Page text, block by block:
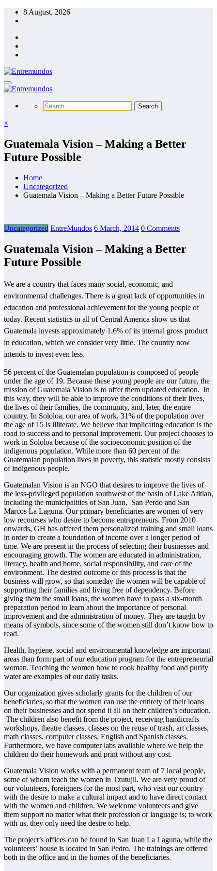
Skip
8 August, 2026
×
Guatemala Vision – Making a Better
Future Possible
Home
Uncategorized
Guatemala Vision – Making a Better Future Possible
Uncategorized EntreMundos 6 March, 2014 0 Comments
Guatemala Vision – Making a Better
Future Possible
We are a country that faces many social, economic, and
environmental challenges. There is a great lack of opportunities in
education and professional achievement for the young people of
today. Recent statistics in all of Central America show us that
Guatemala invests approximately 1.6% of its internal gross product
in education, which we consider very little. The country now
intends to invest even less.
56 percent of the Guatemalan population is composed of people
under the age of 19. Because these young people are our future, the
mission of Guatemala Vision is to offer them updated education. In
this way, they will be able to improve the conditions of their lives,
the lives of their families, the community, and, later, the entire
country. In Sololoa, our area of work, 31% of the population over
the age of 15 is illiterate. We believe that implicating education is the
road to success and to personal improvement. Our project chooses to
work in Sololoa because of the socioeconomic position of the
indigenous population. While more than 60 percent of the
Guatemalan population lives in poverty, this statistic mostly consists
of indigenous people.
Guatemalan Vision is an NGO that desires to improve the lives of
the less-privileged population southwest of the basin of Lake Atitlan,
including the municipalities of San Juan, San Perdo and San
Marcos La Laguna. Our primary beneficiaries are women of very
low recourses who desire to become entrepreneurs. From 2010
onwards, GH has offered them personalized training and small loans
in order to create a foundation of income over a longer period of
time. We are present in the process of selecting their businesses and
encouraging growth. The women are educated in administration,
literacy, health and home, social responsibility, and care of the
environment. The desired outcome of this process is that the
business will grow, so that someday the women will be capable of
supporting their families and living free of dependency. Before
giving them the small loans, the women have to pass a six-month
preparation period to learn about the importance of personal
improvement and the administration of money. They are taught by
means of symbols, since some of the women still don’t know how to
read.
Health, hygiene, social and environmental knowledge are important
areas than form part of our education program for the entrepreneurial
woman. Teaching the women how to cook healthy food and purify
water are examples of our daily tasks.
Our organization gives scholarly grants for the children of our
beneficiaries, so that the women can use the entirety of their loans
on their businesses and not spend it all on their children’s education.
The children also benefit from the project, receiving handicrafts
workshops, theatre classes, classes on the reuse of trash, art classes,
math classes, computer classes, English and Spanish classes.
Furthermore, we have computer labs available where we help the
children do their homework and print without any cost.
Guatemala Vision works with a permanent team of 7 local people,
some of whom teach the women in Tzutujil. We are very proud of
our volunteers, foreigners for the most part, who visit our country
with the desire to make a cultural impact and to have direct contact
with the women and children. We welcome volunteers and give
them support no matter what their profession or language is; to work
with us, they only need the desire to help.
The project’s offices can be found in San Juan La Laguna, while the
volunteers’ house is located in San Pedro. The trainings are offered
both in the office and in the homes of the beneficiaries.